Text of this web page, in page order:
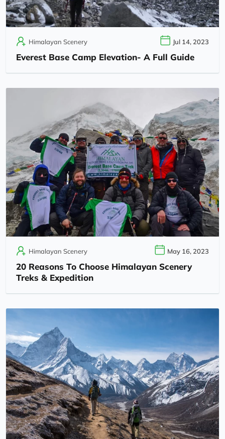
Himalayan Scenery Jul 14, 2023
Everest Base Camp Elevation- A Full Guide
Himalayan Scenery May 16, 2023
20 Reasons To Choose Himalayan Scenery
Treks & Expedition